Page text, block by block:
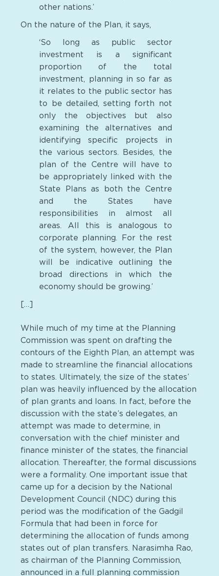
other nations.’
On the nature of the Plan, it says,
‘So long as public sector
investment is a significant
proportion of the total
investment, planning in so far as
it relates to the public sector has
to be detailed, setting forth not
only the objectives but also
examining the alternatives and
identifying specific projects in
the various sectors. Besides, the
plan of the Centre will have to
be appropriately linked with the
State Plans as both the Centre
and the States have
responsibilities in almost all
areas. All this is analogous to
corporate planning. For the rest
of the system, however, the Plan
will be indicative outlining the
broad directions in which the
economy should be growing.’
[…]
While much of my time at the Planning
Commission was spent on drafting the
contours of the Eighth Plan, an attempt was
made to streamline the financial allocations
to states. Ultimately, the size of the states’
plan was heavily influenced by the allocation
of plan grants and loans. In fact, before the
discussion with the state’s delegates, an
attempt was made to determine, in
conversation with the chief minister and
finance minister of the states, the financial
allocation. Thereafter, the formal discussions
were a formality. One important issue that
came up for a decision by the National
Development Council (NDC) during this
period was the modification of the Gadgil
Formula that had been in force for
determining the allocation of funds among
states out of plan transfers. Narasimha Rao,
as chairman of the Planning Commission,
announced in a full planning commission